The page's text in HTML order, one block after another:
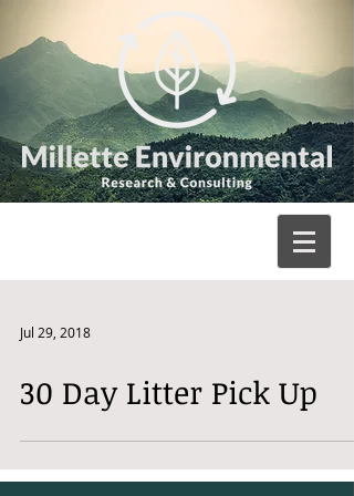
Jul 29, 2018
30 Day Litter Pick Up